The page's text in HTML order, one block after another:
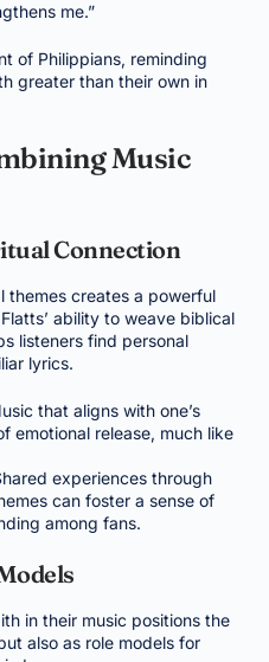
me.”
of Philippians, reminding
greater than their own in
Music
Connection
themes creates a powerful
ability to weave biblical
listeners find personal
lyrics.
that aligns with one’s
emotional release, much like
experiences through
can foster a sense of
among fans.
in their music positions the
also as role models for